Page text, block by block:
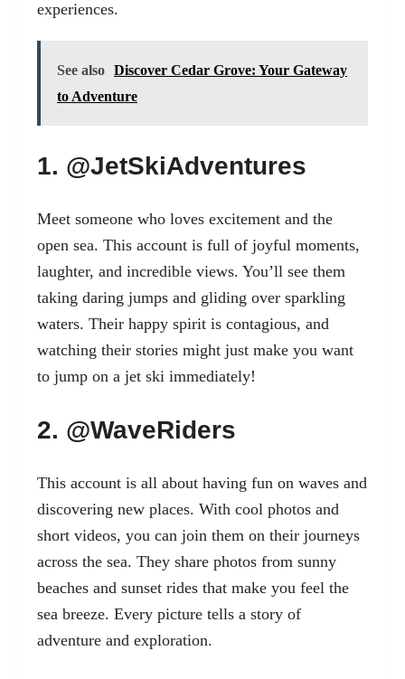
experiences.
See also Discover Cedar Grove: Your Gateway
to Adventure
1. @JetSkiAdventures
Meet someone who loves excitement and the
open sea. This account is full of joyful moments,
laughter, and incredible views. You’ll see them
taking daring jumps and gliding over sparkling
waters. Their happy spirit is contagious, and
watching their stories might just make you want
to jump on a jet ski immediately!
2. @WaveRiders
This account is all about having fun on waves and
discovering new places. With cool photos and
short videos, you can join them on their journeys
across the sea. They share photos from sunny
beaches and sunset rides that make you feel the
sea breeze. Every picture tells a story of
adventure and exploration.